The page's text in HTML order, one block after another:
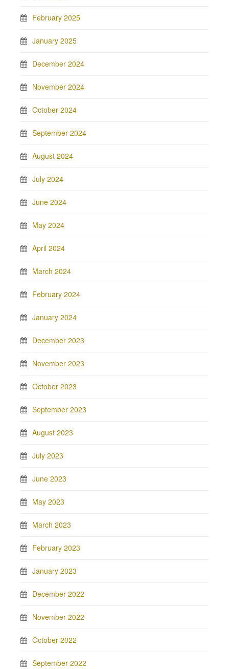
February 2025
January 2025
December 2024
November 2024
October 2024
September 2024
August 2024
July 2024
June 2024
May 2024
April 2024
March 2024
February 2024
January 2024
December 2023
November 2023
October 2023
September 2023
August 2023
July 2023
June 2023
May 2023
March 2023
February 2023
January 2023
December 2022
November 2022
October 2022
September 2022